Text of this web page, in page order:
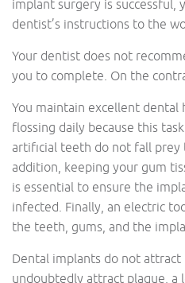
implant surgery is successful,
dentist’s instructions to the
Your dentist does not
you to complete. On the
You maintain excellent dental
flossing daily because this
artificial teeth do not fall prey
addition, keeping your gum
is essential to ensure the
infected. Finally, an electric
the teeth, gums, and the
Dental implants do not
undoubtedly attract plaque, a